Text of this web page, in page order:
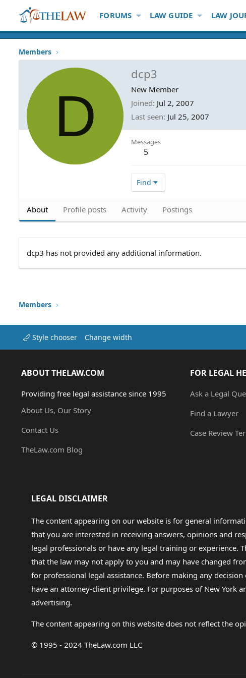
FORUMS LAW GUIDE LAW
Members
D
dcp3
New Member
Joined Jul 2, 2007
Last seen Jul 25, 2007
Messages
5
Find
About Profile posts Activity Postings
dcp3 has not provided any additional information.
Members
Style chooser Change width
ABOUT THELAW.COM
Providing free legal assistance since 1995
About Us, Our Story
Contact Us
TheLaw.com Blog
FOR LEGAL
Ask a Legal
Find a Lawyer
Case Review
LEGAL DISCLAIMER
The content appearing on our website is for general
that you are interested in receiving answers, opinions and
legal professionals or have any legal training or experience.
that the law may not apply to you and may have changed
for professional legal assistance. Before making any
have an attorney-client privilege. For purposes of New York
advertising.
The content appearing on this website does not reflect the
© 1995 - 2024 TheLaw.com LLC